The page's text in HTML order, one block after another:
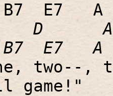
B7 E7
A
D
B7 E7
A
two--,
game!"